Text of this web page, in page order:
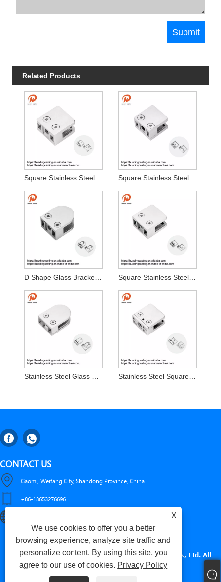
Related Products
Square Stainless Steel 316 304 Glass Clamp Square Stainless Steel Stair Glass Clamp
CONTACT US
Gaomi, Weifang City, Shandong Province, China
+86-18653276696
Copyright © 2025 Gaomi Huading Precise Metals Co., Ltd. All
Rights Reserved.
X
We use cookies to offer you a better
browsing experience, analyze site traffic and
personalize content. By using this site, you
agree to our use of cookies. Privacy Policy